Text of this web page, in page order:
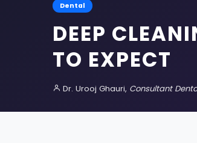
Dental
DEEP
TO EXPECT
Dr. Urooj Ghauri, Consultant